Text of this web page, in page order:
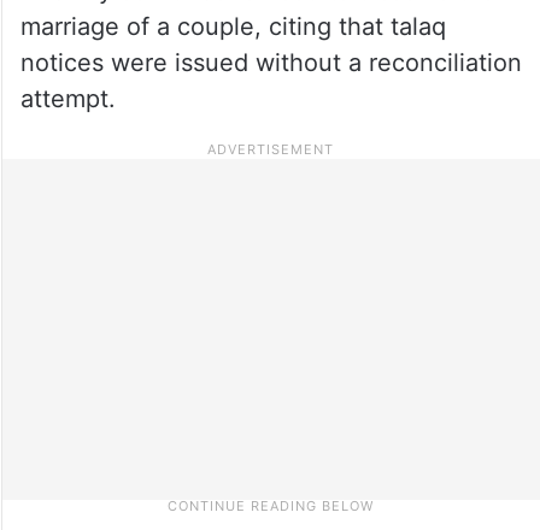
marriage of a couple, citing that talaq
notices were issued without a reconciliation
attempt.